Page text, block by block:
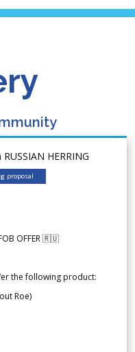
HERRING
proposal
OFFER 🇷🇺
the following product:
Roe)